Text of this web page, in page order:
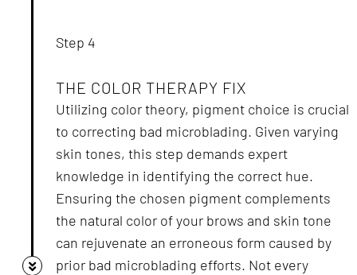
THE COLOR THERAPY FIX
Utilizing color theory, pigment choice is crucial
to correcting bad microblading. Given varying
skin tones, this step demands expert
knowledge in identifying the correct hue.
Ensuring the chosen pigment complements
the natural color of your brows and skin tone
can rejuvenate an erroneous form caused by
prior bad microblading efforts. Not every
Step 4